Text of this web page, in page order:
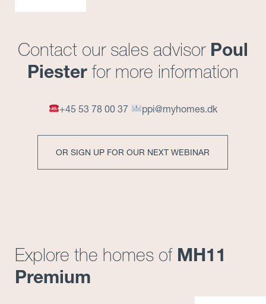
Contact our sales advisor Poul
Piesterfor more information
+45 53 78 00 37 ppi@myhomes.dk
OR SIGN UP FOR OUR NEXT WEBINAR
Explore the homes of MH11
Premium